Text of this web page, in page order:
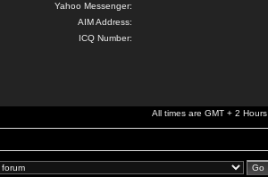
Yahoo Messenger:
AIM Address:
ICQ Number:
All times are GMT + 2 Hours